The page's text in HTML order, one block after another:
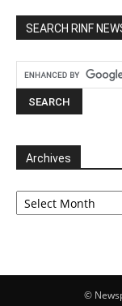
SEARCH RINF
Archives
Archives
©